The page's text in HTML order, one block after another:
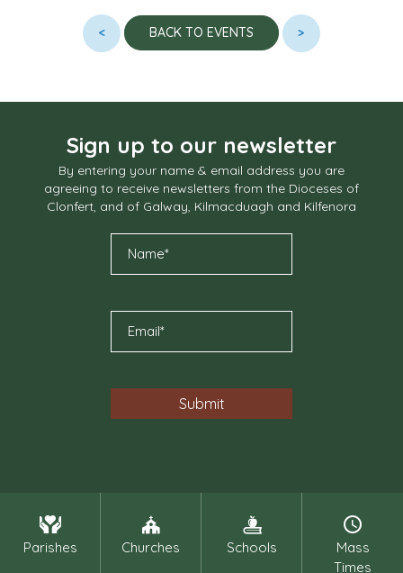
< BACK TO EVENTS >
Sign up to our newsletter
By entering your name & email address you are
agreeing to receive newsletters from the Dioceses of
Clonfert, and of Galway, Kilmacduagh and Kilfenora
Parishes Churches Schools
Mass
Times